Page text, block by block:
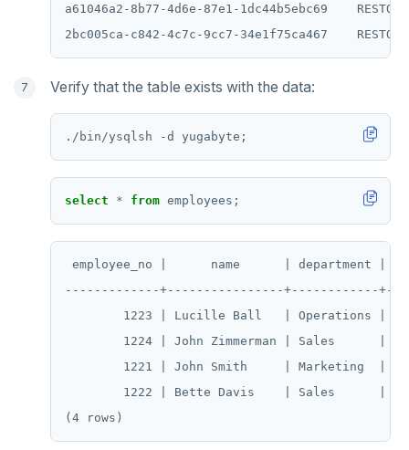
a61046a2-8b77-4d6e-87e1-1dc44b5ebc69
Verify that the table exists with the data:
select * from employees;
employee_no |      name      | department |
-------------+----------------+------------
1223 | Lucille Ball   | Operations |
1224 | John Zimmerman | Sales      |
1221 | John Smith     | Marketing  |
1222 | Bette Davis    | Sales      |